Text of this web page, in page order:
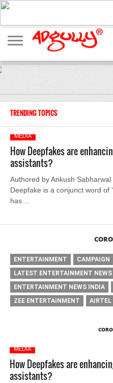
ADVERTISING
MARKETING
MEDIA
EXCLUSIVES
ENTERTAINMENT
EVENTS
TRENDING TOPICS
MEDIA
How Deepfakes are
assistants?
Authored by Ankush
Deepfake is a conjunct word of
has....
ENTERTAINMENT CAMPAIGN
LATEST ENTERTAINMENT NEWS
ENTERTAINMENT NEWS INDIA
ZEE ENTERTAINMENT
AIRTEL
MEDIA
How Deepfakes are
assistants?